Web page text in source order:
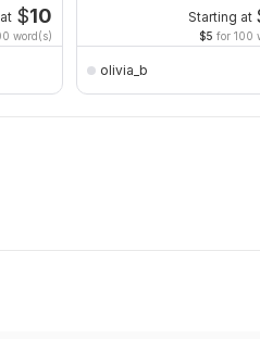
$10
word(s)
college application
Starting at
$5 for 100
olivia_b